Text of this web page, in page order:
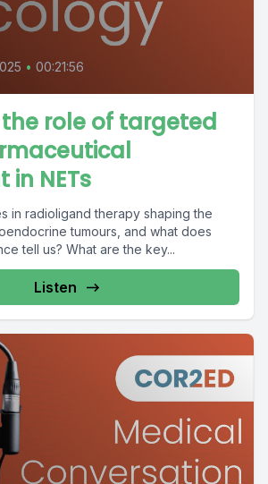
• 00:21:56
the role of targeted
NETs
in radioligand therapy shaping the
tumours, and what does
tell us? What are the key...
Listen